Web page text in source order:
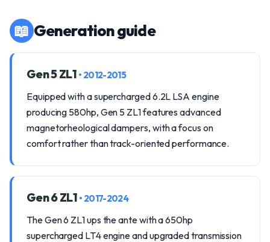
📖 Generation guide
Gen 5 ZL1 • 2012-2015
Equipped with a supercharged 6.2L LSA engine
producing 580hp, Gen 5 ZL1 features advanced
magnetorheological dampers, with a focus on
comfort rather than track-oriented performance.
Gen 6 ZL1 • 2017-2024
The Gen 6 ZL1 ups the ante with a 650hp
supercharged LT4 engine and upgraded transmission